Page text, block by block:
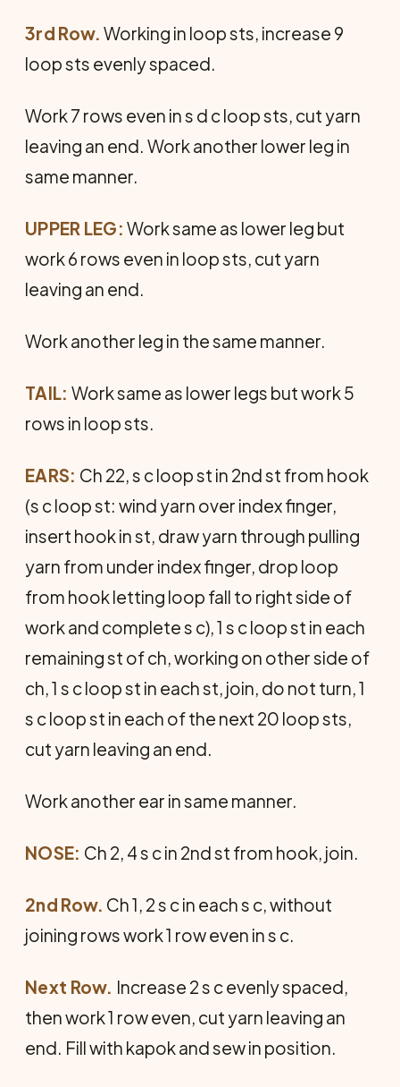
3rd Row. Working in loop sts, increase 9
loop sts evenly spaced.
Work 7 rows even in s d c loop sts, cut yarn
leaving an end. Work another lower leg in
same manner.
UPPER LEG:Work same as lower leg but
work 6 rows even in loop sts, cut yarn
leaving an end.
Work another leg in the same manner.
TAIL: Work same as lower legs but work 5
rows in loop sts.
EARS: Ch 22, s c loop st in 2nd st from hook
(s c loop st: wind yarn over index finger,
insert hook in st, draw yarn through pulling
yarn from under index finger, drop loop
from hook letting loop fall to right side of
work and complete s c), 1 s c loop st in each
remaining st of ch, working on other side of
ch, 1 s c loop st in each st, join, do not turn, 1
s c loop st in each of the next 20 loop sts,
cut yarn leaving an end.
Work another ear in same manner.
NOSE: Ch 2, 4 s c in 2nd st from hook, join.
2nd Row. Ch 1, 2 s c in each s c, without
joining rows work 1 row even in s c.
Next Row. Increase 2 s c evenly spaced,
then work 1 row even, cut yarn leaving an
end. Fill with kapok and sew in position.